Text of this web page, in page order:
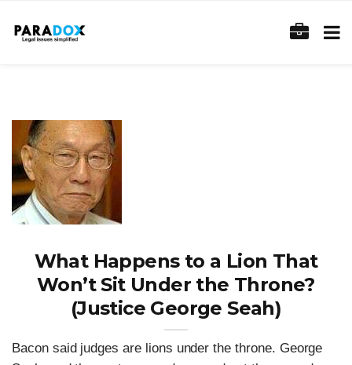
What Happens to a Lion That
Won’t Sit Under the Throne?
(Justice George Seah)
Bacon said judges are lions under the throne. George